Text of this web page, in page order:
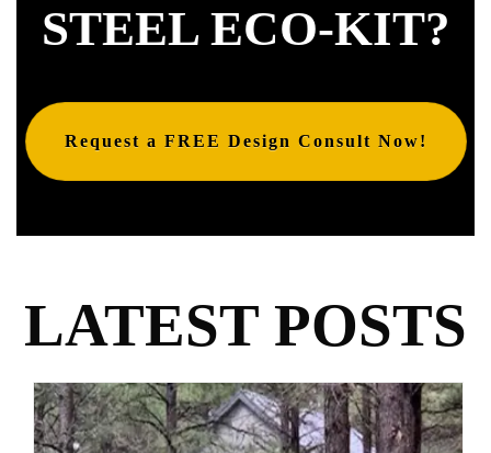
STEEL ECO-KIT?
Request a FREE Design Consult Now!
LATEST POSTS